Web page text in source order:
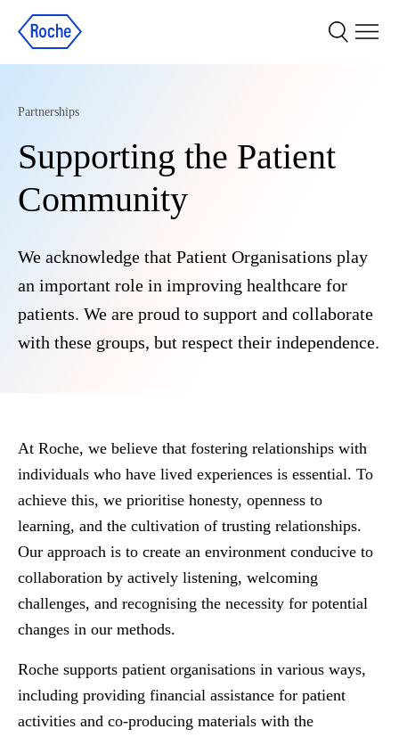
Partnerships
Supporting the Patient
Community
We acknowledge that Patient Organisations play
an important role in improving healthcare for
patients. We are proud to support and collaborate
with these groups, but respect their independence.
At Roche, we believe that fostering relationships with
individuals who have lived experiences is essential. To
achieve this, we prioritise honesty, openness to
learning, and the cultivation of trusting relationships.
Our approach is to create an environment conducive to
collaboration by actively listening, welcoming
challenges, and recognising the necessity for potential
changes in our methods.
Roche supports patient organisations in various ways,
including providing financial assistance for patient
activities and co-producing materials with the